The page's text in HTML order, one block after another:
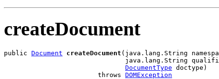
createDocument
public Document createDocument (java.lang.String
java.lang.String
DocumentType doctype)
                        throws
DOMException